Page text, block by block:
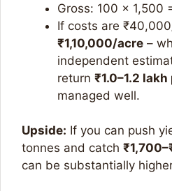
Gross: 100 × 1,500
If costs are
₹1,10,000/acre –
independent
return ₹1.0–1.2
managed well.​
Upside: If you can push
tonnes and catch
can be substantially